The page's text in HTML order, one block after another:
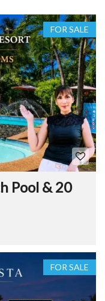
FOR SALE
Pool & 20
FOR SALE